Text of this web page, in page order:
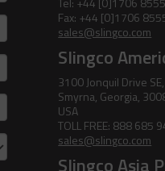
Accessories
Pole Clamp
Rubber Blanket
Rubber Blanket
Rubber Insulating
Stay Wire
Triplex Dispenser
Universal And
Fax: +44 [0]1706
sales@slingco.com
Slingco
3100 Jonquil Drive SE,
Smyrna, Georgia,
USA
TOLL FREE: 888 685
sales@slingco.com
Slingco Asia